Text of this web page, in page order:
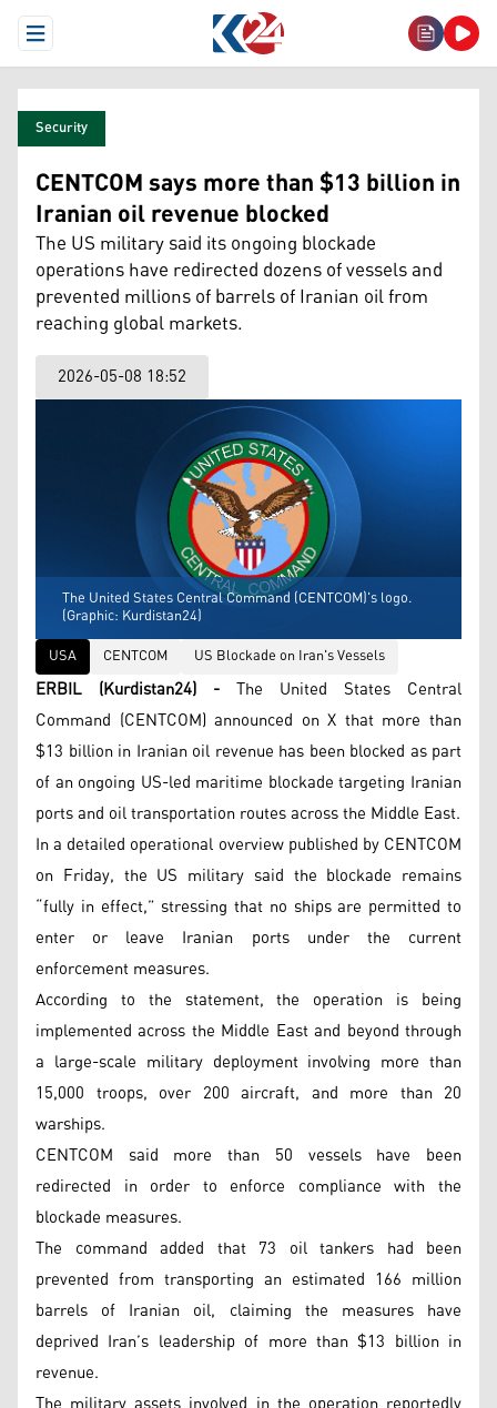
Open Menu
Security
CENTCOM says more than $13 billion in
Iranian oil revenue blocked
The US military said its ongoing blockade
operations have redirected dozens of vessels and
prevented millions of barrels of Iranian oil from
reaching global markets.
2026-05-08 18:52
The United States Central Command (CENTCOM)'s logo.
(Graphic: Kurdistan24)
USA
CENTCOM US Blockade on Iran's Vessels
ERBIL (Kurdistan24) - The United States Central
Command (CENTCOM) announced on X that more than
$13 billion in Iranian oil revenue has been blocked as part
of an ongoing US-led maritime blockade targeting Iranian
ports and oil transportation routes across the Middle East.
In a detailed operational overview published by CENTCOM
on Friday, the US military said the blockade remains
“fully in effect,” stressing that no ships are permitted to
enter or leave Iranian ports under the current
enforcement measures.
According to the statement, the operation is being
implemented across the Middle East and beyond through
a large-scale military deployment involving more than
15,000 troops, over 200 aircraft, and more than 20
warships.
CENTCOM said more than 50 vessels have been
redirected in order to enforce compliance with the
blockade measures.
The command added that 73 oil tankers had been
prevented from transporting an estimated 166 million
barrels of Iranian oil, claiming the measures have
deprived Iran’s leadership of more than $13 billion in
revenue.